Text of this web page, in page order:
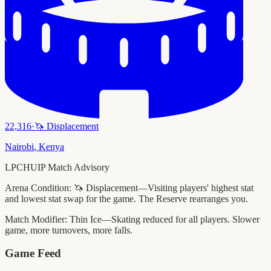
22,316·🦄 Displacement
Nairobi, Kenya
LPCHUIP Match Advisory
Arena Condition: 🦄 Displacement—Visiting players' highest stat
and lowest stat swap for the game. The Reserve rearranges you.
Match Modifier: Thin Ice—Skating reduced for all players. Slower
game, more turnovers, more falls.
Game Feed